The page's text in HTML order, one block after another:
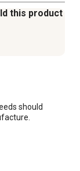
this product
should